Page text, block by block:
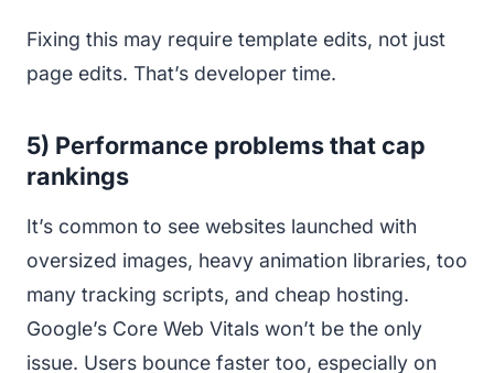
Fixing this may require template edits, not just
page edits. That’s developer time.
5) Performance problems that cap
rankings
It’s common to see websites launched with
oversized images, heavy animation libraries, too
many tracking scripts, and cheap hosting.
Google’s Core Web Vitals won’t be the only
issue. Users bounce faster too, especially on